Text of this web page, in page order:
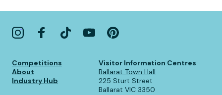
Competitions
About
Industry Hub
Visitor Information Centres
Ballarat Town Hall
225 Sturt Street
Ballarat VIC 3350